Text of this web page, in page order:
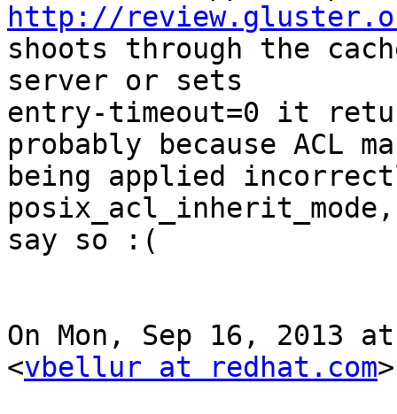
http://
shoots through the
server or sets
entry-timeout=0 it
probably because ACL
being applied
say so :(
On Mon, Sep 16, 2013
<vbellur at redhat.com